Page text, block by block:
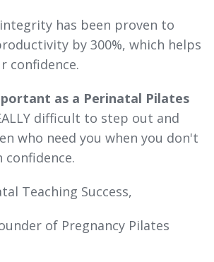
has been proven to
by 300%, which helps
confidence.
as a Perinatal Pilates
difficult to step out and
who need you when you don't
confidence.
Teaching Success,
of Pregnancy Pilates